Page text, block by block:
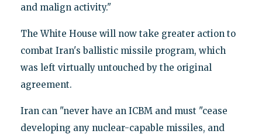
and malign activity."
The White House will now take greater action to
combat Iran's ballistic missile program, which
was left virtually untouched by the original
agreement.
Iran can "never have an ICBM and must "cease
developing any nuclear-capable missiles, and